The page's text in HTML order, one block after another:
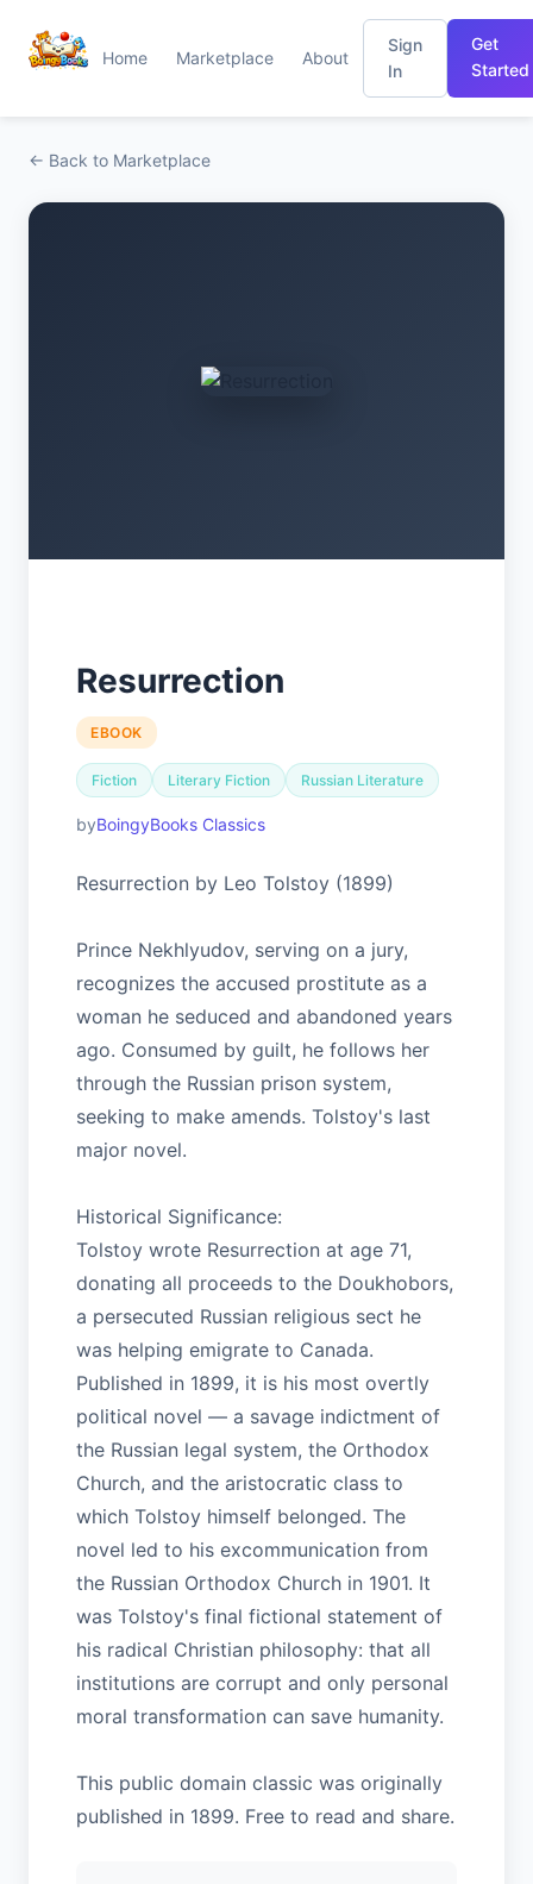
Home Marketplace About
Sign
In
Get
Started
← Back to Marketplace
Resurrection
EBOOK
Fiction Literary Fiction Russian Literature
BoingyBooks Classics
Resurrection by Leo Tolstoy (1899)
Prince Nekhlyudov, serving on a jury,
recognizes the accused prostitute as a
woman he seduced and abandoned years
ago. Consumed by guilt, he follows her
through the Russian prison system,
seeking to make amends. Tolstoy's last
major novel.
Historical Significance:
Tolstoy wrote Resurrection at age 71,
donating all proceeds to the Doukhobors,
a persecuted Russian religious sect he
was helping emigrate to Canada.
Published in 1899, it is his most overtly
political novel — a savage indictment of
the Russian legal system, the Orthodox
Church, and the aristocratic class to
which Tolstoy himself belonged. The
novel led to his excommunication from
the Russian Orthodox Church in 1901. It
was Tolstoy's final fictional statement of
his radical Christian philosophy: that all
institutions are corrupt and only personal
moral transformation can save humanity.
This public domain classic was originally
published in 1899. Free to read and share.